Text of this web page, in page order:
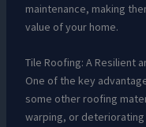
maintenance, making
value of your home.
Tile Roofing: A Resilient
One of the key
some other roofing
warping, or